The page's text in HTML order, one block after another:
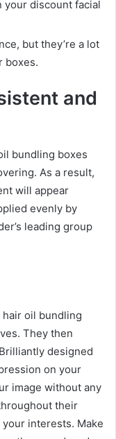
your discount facial
but they’re a lot
boxes.
and
bundling boxes
As a result,
will appear
evenly by
leading group
oil bundling
They then
designed
on your
image without any
their
interests. Make